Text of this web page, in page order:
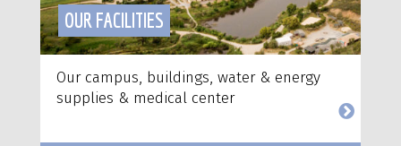
OUR FACILITIES
Our campus, buildings, water & energy
supplies & medical center